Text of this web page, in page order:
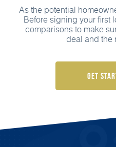
As the potential
Before signing your first
comparisons to make
deal and the
Get